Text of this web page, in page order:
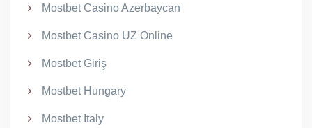
Mostbet Casino Azerbaycan
Mostbet Casino UZ Online
Mostbet Giriş
Mostbet Hungary
Mostbet Italy